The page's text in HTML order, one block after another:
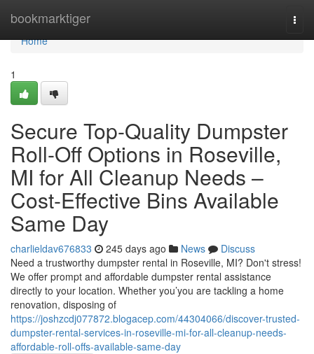
bookmarktiger
Home
Home
1
Secure Top-Quality Dumpster
Roll-Off Options in Roseville,
MI for All Cleanup Needs –
Cost-Effective Bins Available
Same Day
charlieldav676833 245 days ago News
Discuss
Need a trustworthy dumpster rental in Roseville, MI? Don't stress!
We offer prompt and affordable dumpster rental assistance
directly to your location. Whether you’you are tackling a home
renovation, disposing of
https://joshzcdj077872.blogacep.com/44304066/discover-trusted-
dumpster-rental-services-in-roseville-mi-for-all-cleanup-needs-
affordable-roll-offs-available-same-day